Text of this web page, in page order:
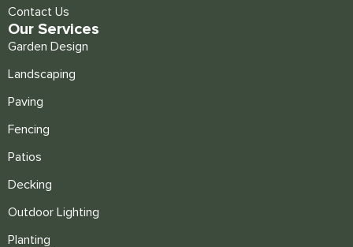
Contact Us
Our Services
Garden Design
Landscaping
Paving
Fencing
Patios
Decking
Outdoor Lighting
Planting